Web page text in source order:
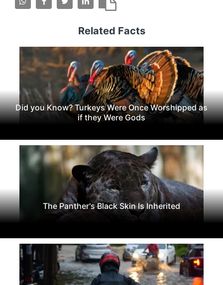
Related Facts
Did you Know? Turkeys Were Once Worshipped as
if they Were Gods
The Panther's Black Skin Is Inherited